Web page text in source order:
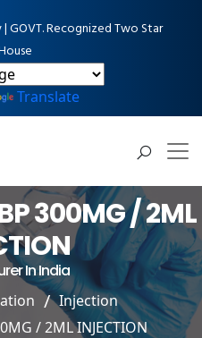
GOVT. Recognized Two Star
Translate
300MG / 2ML
In India
Injection
/ 2ML INJECTION